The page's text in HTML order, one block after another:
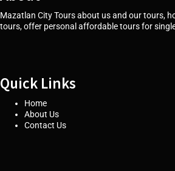
Mazatlan City Tours about us and our tours,
tours, offer personal affordable tours for
Quick Links
Home
About Us
Contact Us